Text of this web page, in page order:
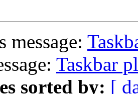
message:
Taskbar
sorted by: [